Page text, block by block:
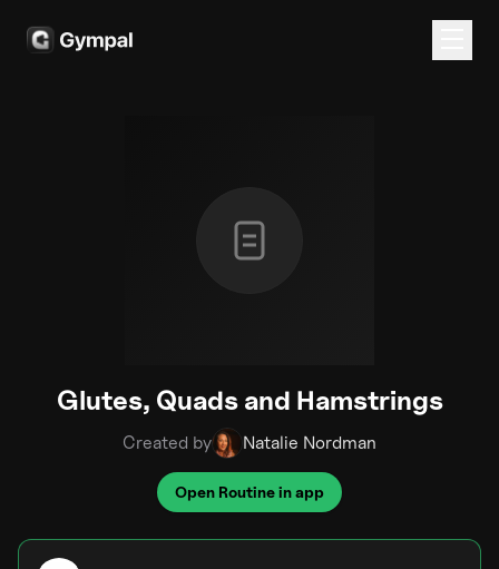
Glutes, Quads and Hamstrings
Created by Natalie Nordman
Open Routine in app